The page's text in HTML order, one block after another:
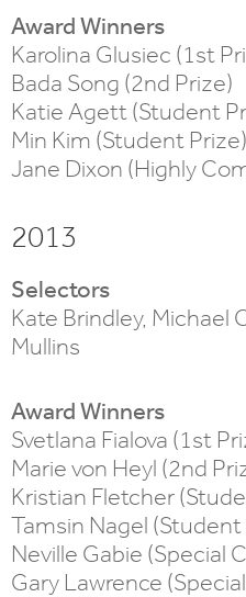
Award Winners
Karolina Glusiec (1st
Bada Song (2nd Prize)
Katie Agett (Student
Min Kim (Student Prize)
Jane Dixon (Highly
2013
Selectors
Kate Brindley, Michael
Mullins
Award Winners
Svetlana Fialova (1st
Marie von Heyl (2nd
Kristian Fletcher
Tamsin Nagel (Student
Neville Gabie (Special
Gary Lawrence